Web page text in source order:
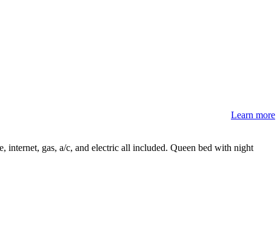
Learn more
gas, a/c, and electric all included. Queen bed with night